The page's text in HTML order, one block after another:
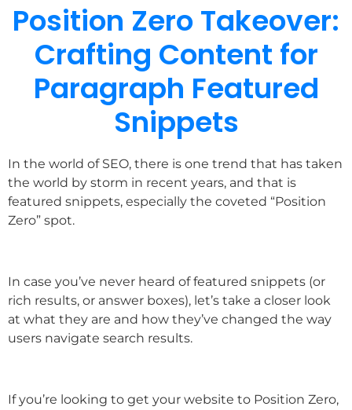
Position Zero Takeover:
Crafting Content for
Paragraph Featured
Snippets
In the world of SEO, there is one trend that has taken
the world by storm in recent years, and that is
featured snippets, especially the coveted “Position
Zero” spot.
In case you’ve never heard of featured snippets (or
rich results, or answer boxes), let’s take a closer look
at what they are and how they’ve changed the way
users navigate search results.
If you’re looking to get your website to Position Zero,